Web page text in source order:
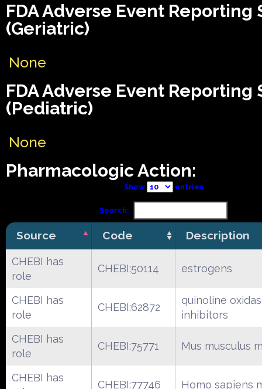
FDA Adverse Event Reporting
(Geriatric)
None
FDA Adverse Event Reporting
(Pediatric)
None
Pharmacologic Action:
Show entries
Search:
Source Code Description
CHEBI has
role
CHEBI:50114 estrogens
CHEBI has
role
CHEBI:62872
quinoline
inhibitors
CHEBI has
role
CHEBI:75771 Mus musculus
CHEBI has
CHEBI:77746 Homo sapiens